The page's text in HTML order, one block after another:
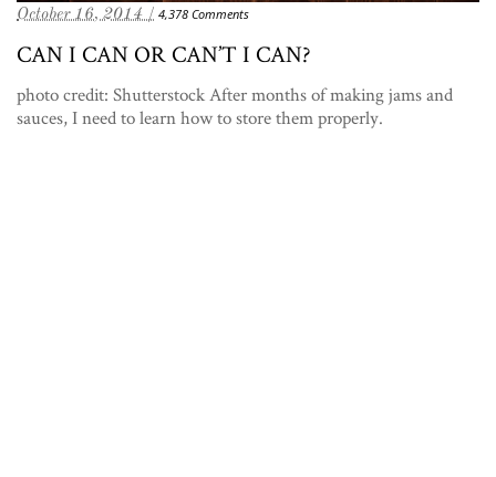
October 16, 2014 / 4,378 Comments
CAN I CAN OR CAN’T I CAN?
photo credit: Shutterstock After months of making jams and
sauces, I need to learn how to store them properly.